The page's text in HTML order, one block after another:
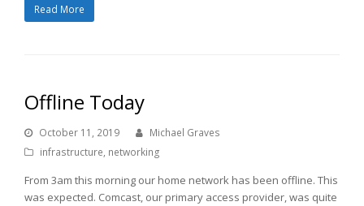
Read More
Offline Today
October 11, 2019
Michael Graves
infrastructure, networking
From 3am this morning our home network has been offline. This
was expected. Comcast, our primary access provider, was quite